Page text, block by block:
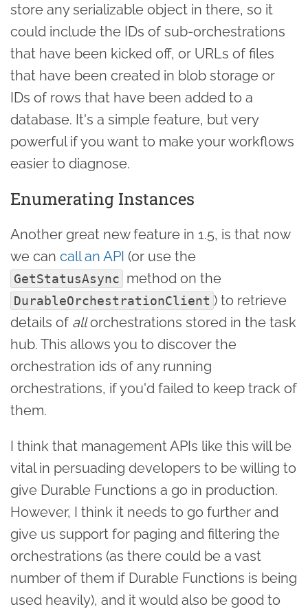
store any serializable object in there, so it
could include the IDs of sub-orchestrations
that have been kicked off, or URLs of files
that have been created in blob storage or
IDs of rows that have been added to a
database. It's a simple feature, but very
powerful if you want to make your workflows
easier to diagnose.
Enumerating Instances
Another great new feature in 1.5, is that now
we can call an API (or use the
GetStatusAsync method on the
DurableOrchestrationClient ) to retrieve
details of allorchestrations stored in the task
hub. This allows you to discover the
orchestration ids of any running
orchestrations, if you'd failed to keep track of
them.
I think that management APIs like this will be
vital in persuading developers to be willing to
give Durable Functions a go in production.
However, I think it needs to go further and
give us support for paging and filtering the
orchestrations (as there could be a vast
number of them if Durable Functions is being
used heavily), and it would also be good to